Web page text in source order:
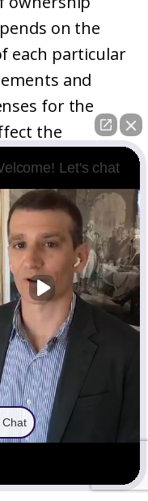
on the
each particular
and
for the
the
If you are
option, or find
you may
on the
Law
Let's chat
Chat